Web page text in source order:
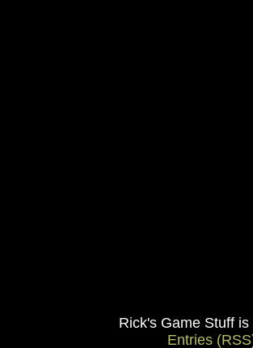
Rick's Game Stuff
Entries